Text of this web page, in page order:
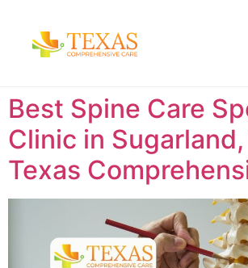
Best Spine Care
Clinic in Sugarland,
Texas